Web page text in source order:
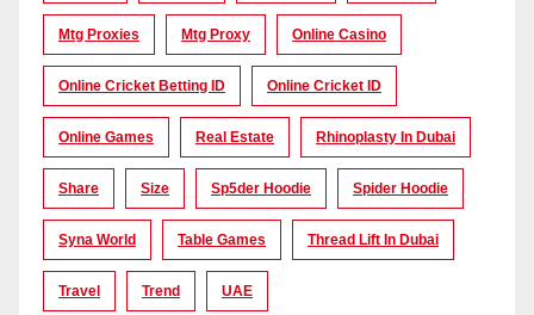
Mtg Proxies Mtg Proxy Online Casino
Online Cricket Betting ID Online Cricket ID
Online Games Real Estate Rhinoplasty In Dubai
Share Size Sp5der Hoodie Spider Hoodie
Syna World Table Games Thread Lift In Dubai
Travel Trend UAE